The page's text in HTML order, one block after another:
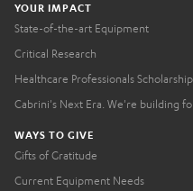
YOUR IMPACT
State-of-the-art Equipment
Critical Research
Healthcare Professionals
Cabrini's Next Era. We're building
WAYS TO GIVE
Gifts of Gratitude
Current Equipment Needs